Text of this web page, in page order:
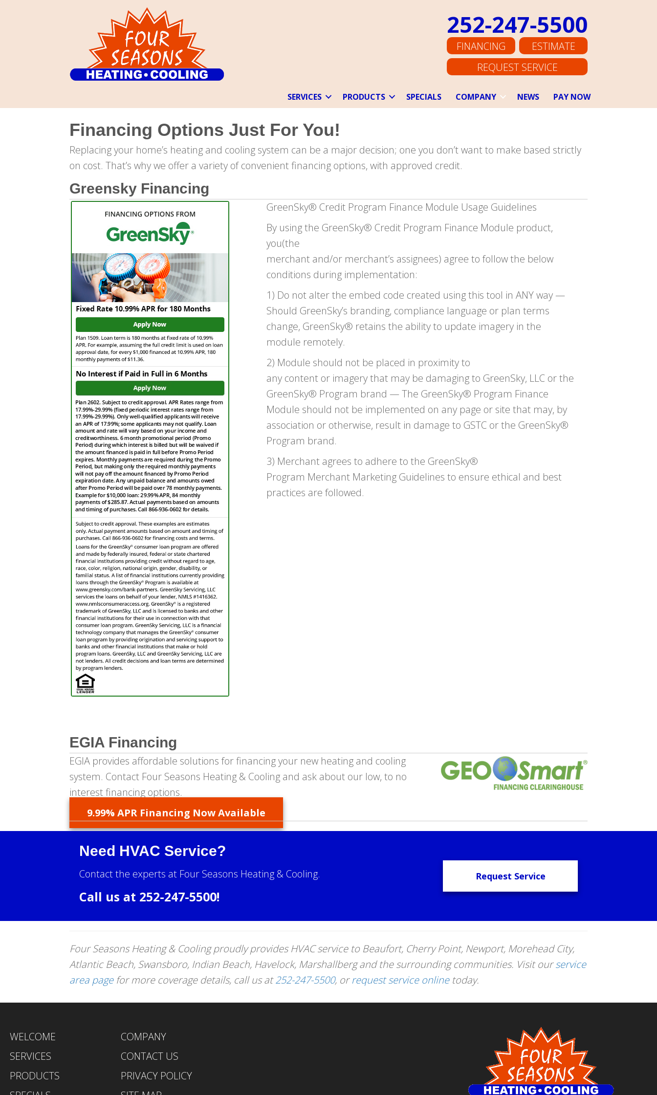
252-247-5500
FINANCING
ESTIMATE
REQUEST SERVICE
SERVICES PRODUCTS SPECIALS COMPANY NEWS PAY NOW
Financing Options Just For You!
Replacing your home’s heating and cooling system can be a major decision; one you don’t want to make based strictly
on cost. That’s why we offer a variety of convenient financing options, with approved credit.
Greensky Financing
GreenSky® Credit Program Finance Module Usage Guidelines
By using the GreenSky® Credit Program Finance Module product,
you(the
merchant and/or merchant’s assignees) agree to follow the below
conditions during implementation:
1) Do not alter the embed code created using this tool in ANY way —
Should GreenSky’s branding, compliance language or plan terms
change, GreenSky® retains the ability to update imagery in the
module remotely.
2) Module should not be placed in proximity to
any content or imagery that may be damaging to GreenSky, LLC or the
GreenSky® Program brand — The GreenSky® Program Finance
Module should not be implemented on any page or site that may, by
association or otherwise, result in damage to GSTC or the GreenSky®
Program brand.
3) Merchant agrees to adhere to the GreenSky®
Program Merchant Marketing Guidelines to ensure ethical and best
practices are followed.
EGIA Financing
EGIA provides affordable solutions for financing your new heating and cooling
system. Contact Four Seasons Heating & Cooling and ask about our low, to no
interest financing options.
9.99% APR Financing Now Available
Need HVAC Service?
Contact the experts at Four Seasons Heating & Cooling.
Call us at 252-247-5500!
Request Service
Four Seasons Heating & Cooling proudly provides HVAC service to Beaufort, Cherry Point, Newport, Morehead City,
Atlantic Beach, Swansboro, Indian Beach, Havelock, Marshallberg and the surrounding communities. Visit ourservice
area pagefor more coverage details, call us at252-247-5500, orrequest service onlinetoday.
WELCOME
SERVICES
PRODUCTS
COMPANY
CONTACT US
PRIVACY POLICY